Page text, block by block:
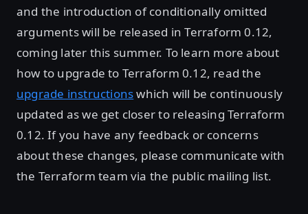
and the introduction of conditionally omitted
arguments will be released in Terraform 0.12,
coming later this summer. To learn more about
how to upgrade to Terraform 0.12, read the
upgrade instructionswhich will be continuously
updated as we get closer to releasing Terraform
0.12. If you have any feedback or concerns
about these changes, please communicate with
the Terraform team via the public mailing list.